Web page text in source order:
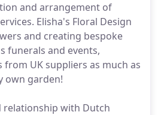
and arrangement of
Elisha's Floral Design
and creating bespoke
funerals and events,
UK suppliers as much as
own garden!
relationship with Dutch